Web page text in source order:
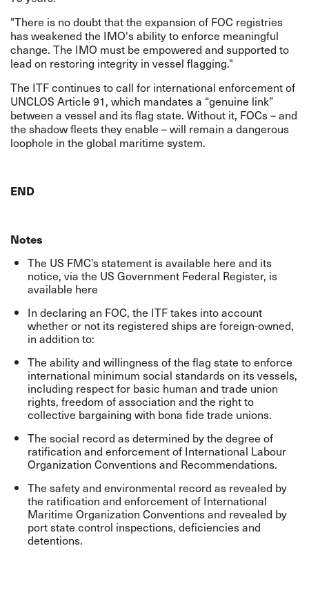
"There is no doubt that the expansion of FOC registries
has weakened the IMO's ability to enforce meaningful
change. The IMO must be empowered and supported to
lead on restoring integrity in vessel flagging."
The ITF continues to call for international enforcement of
UNCLOS Article 91, which mandates a “genuine link”
between a vessel and its flag state. Without it, FOCs – and
the shadow fleets they enable – will remain a dangerous
loophole in the global maritime system.
END
Notes
The US FMC’s statement is available here and its
notice, via the US Government Federal Register, is
available here
In declaring an FOC, the ITF takes into account
whether or not its registered ships are foreign-owned,
in addition to:
The ability and willingness of the flag state to enforce
international minimum social standards on its vessels,
including respect for basic human and trade union
rights, freedom of association and the right to
collective bargaining with bona fide trade unions.
The social record as determined by the degree of
ratification and enforcement of International Labour
Organization Conventions and Recommendations.
The safety and environmental record as revealed by
the ratification and enforcement of International
Maritime Organization Conventions and revealed by
port state control inspections, deficiencies and
detentions.